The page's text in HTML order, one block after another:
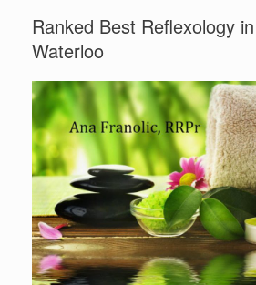
Ranked Best Reflexology
Waterloo